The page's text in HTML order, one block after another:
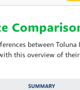
between Toluna
this overview of
SUMMARY